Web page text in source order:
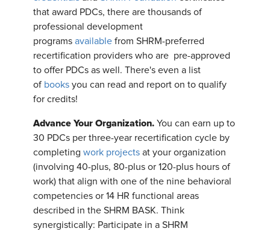
that award PDCs, there are thousands of
professional development
programs available from SHRM-preferred
recertification providers who are pre-approved
to offer PDCs as well. There's even a list
of books you can read and report on to qualify
for credits!
Advance Your Organization. You can earn up to
30 PDCs per three-year recertification cycle by
completing work projects at your organization
(involving 40-plus, 80-plus or 120-plus hours of
work) that align with one of the nine behavioral
competencies or 14 HR functional areas
described in the SHRM BASK. Think
synergistically: Participate in a SHRM